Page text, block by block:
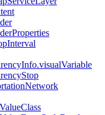
Properties
Interval
Info.visualVariable
Stop
Network
ValueClass